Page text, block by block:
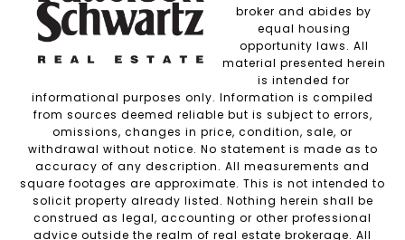
broker and abides by
equal housing
opportunity laws. All
material presented herein
is intended for
informational purposes only. Information is compiled
from sources deemed reliable but is subject to errors,
omissions, changes in price, condition, sale, or
withdrawal without notice. No statement is made as to
accuracy of any description. All measurements and
square footages are approximate. This is not intended to
solicit property already listed. Nothing herein shall be
construed as legal, accounting or other professional
advice outside the realm of real estate brokerage. All